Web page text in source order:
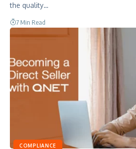
the quality…
7 Min Read
COMPLIANCE